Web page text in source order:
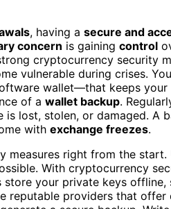
, having a secure and
concern is gaining control
cryptocurrency security
vulnerable during crises.
wallet—that keeps your
of a wallet backup.
is lost, stolen, or damaged. A
with exchange freezes.
right from the start.
With cryptocurrency
store your private keys
reputable providers that